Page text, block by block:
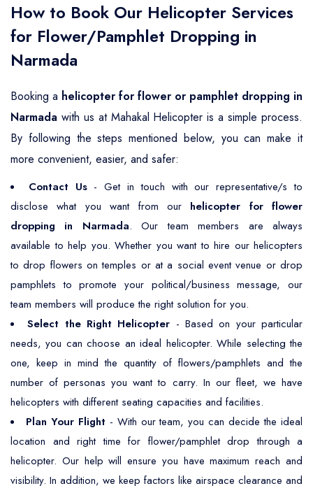
How to Book Our Helicopter Services
for Flower/Pamphlet Dropping in
Narmada
Booking a helicopter for flower or pamphlet dropping in
Narmada with us at Mahakal Helicopter is a simple process.
By following the steps mentioned below, you can make it
more convenient, easier, and safer:
Contact Us- Get in touch with our representative/s to
disclose what you want from our helicopter for flower
dropping in Narmada. Our team members are always
available to help you. Whether you want to hire our helicopters
to drop flowers on temples or at a social event venue or drop
pamphlets to promote your political/business message, our
team members will produce the right solution for you.
Select the Right Helicopter - Based on your particular
needs, you can choose an ideal helicopter. While selecting the
one, keep in mind the quantity of flowers/pamphlets and the
number of personas you want to carry. In our fleet, we have
helicopters with different seating capacities and facilities.
Plan Your Flight- With our team, you can decide the ideal
location and right time for flower/pamphlet drop through a
helicopter. Our help will ensure you have maximum reach and
visibility. In addition, we keep factors like airspace clearance and